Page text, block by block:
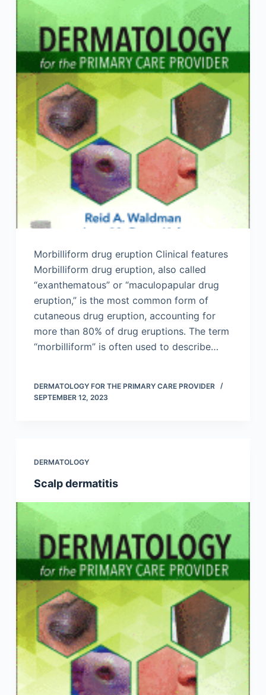
Morbilliform drug eruption Clinical features
Morbilliform drug eruption, also called
“exanthematous” or “maculopapular drug
eruption,” is the most common form of
cutaneous drug eruption, accounting for
more than 80% of drug eruptions. The term
“morbilliform” is often used to describe…
DERMATOLOGY FOR THE PRIMARY CARE PROVIDER
SEPTEMBER 12, 2023
DERMATOLOGY
Scalp dermatitis